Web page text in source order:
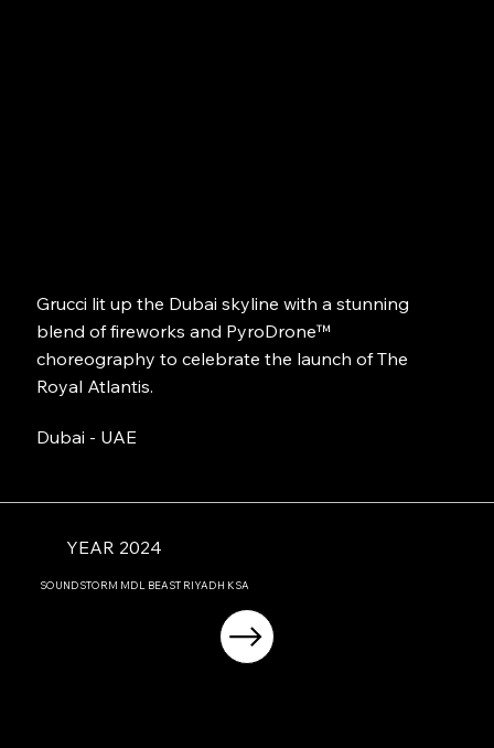
Grucci lit up the Dubai skyline with a stunning
blend of fireworks and PyroDrone™
choreography to celebrate the launch of The
Royal Atlantis.
Dubai - UAE
YEAR 2024
SOUNDSTORM MDL BEAST RIYADH KSA